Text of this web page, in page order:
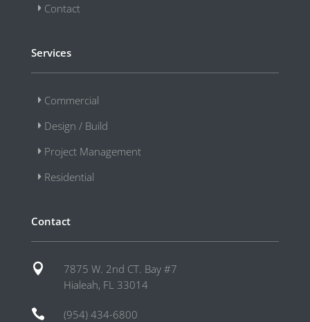
Contact
Services
Commercial
Design / Build
Project Management
Residential
Contact

7875 W. 2nd CT. Bay #7
Hialeah, FL 33014
 (954) 434-6800